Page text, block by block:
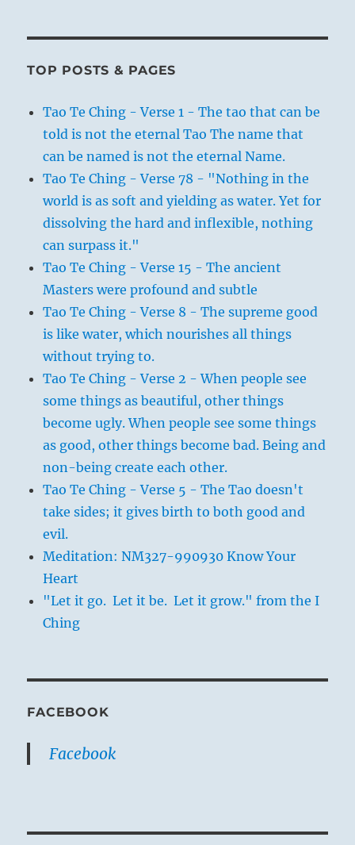
TOP POSTS & PAGES
Tao Te Ching - Verse 1 - The tao that can be
told is not the eternal Tao The name that
can be named is not the eternal Name.
Tao Te Ching - Verse 78 - "Nothing in the
world is as soft and yielding as water. Yet for
dissolving the hard and inflexible, nothing
can surpass it."
Tao Te Ching - Verse 15 - The ancient
Masters were profound and subtle
Tao Te Ching - Verse 8 - The supreme good
is like water, which nourishes all things
without trying to.
Tao Te Ching - Verse 2 - When people see
some things as beautiful, other things
become ugly. When people see some things
as good, other things become bad. Being and
non-being create each other.
Tao Te Ching - Verse 5 - The Tao doesn't
take sides; it gives birth to both good and
evil.
Meditation: NM327-990930 Know Your
Heart
"Let it go. Let it be. Let it grow." from the I
Ching
FACEBOOK
Facebook